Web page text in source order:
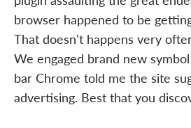
browser happened to be
That doesn't happens very
We engaged brand new
bar Chrome told me the site
advertising. Best that you